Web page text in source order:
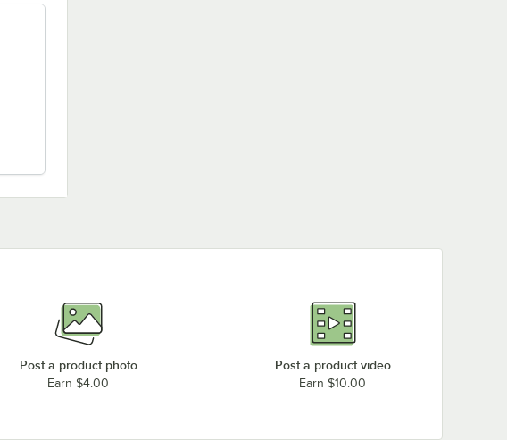
Post a product photo
Earn $4.00
Post a product video
Earn $10.00